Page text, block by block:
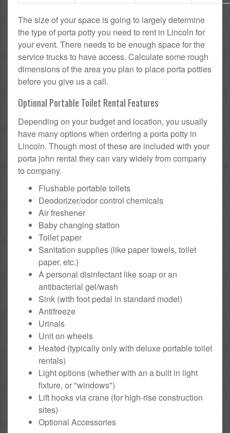
The size of your space is going to largely determine
the type of porta potty you need to rent in Lincoln for
your event. There needs to be enough space for the
service trucks to have access. Calculate some rough
dimensions of the area you plan to place porta potties
before you give us a call.
Optional Portable Toilet Rental Features
Depending on your budget and location, you usually
have many options when ordering a porta potty in
Lincoln. Though most of these are included with your
porta john rental they can vary widely from company
to company.
Flushable portable toilets
Deodorizer/odor control chemicals
Air freshener
Baby changing station
Toilet paper
Sanitation supplies (like paper towels, toilet
paper, etc.)
A personal disinfectant like soap or an
antibacterial gel/wash
Sink (with foot pedal in standard model)
Antifreeze
Urinals
Unit on wheels
Heated (typically only with deluxe portable toilet
rentals)
Light options (whether with an a built in light
fixture, or "windows")
Lift hooks via crane (for high-rise construction
sites)
Optional Accessories